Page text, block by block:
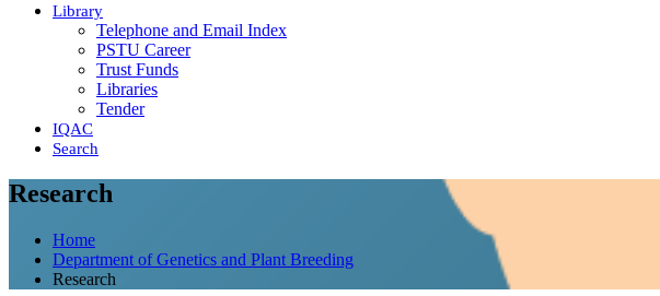
Library
Telephone and Email Index
PSTU Career
Trust Funds
Libraries
Tender
IQAC
Search
Research
Home
Department of Genetics and Plant Breeding
Research